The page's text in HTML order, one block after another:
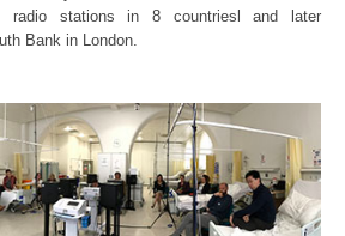
radio stations in 8 countriesl and later
Bank in London.